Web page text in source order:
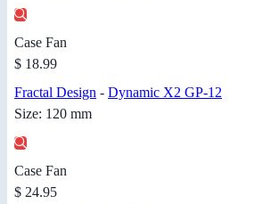
Case Fan
$ 18.99
Fractal Design - Dynamic X2 GP-12
Size: 120 mm
Case Fan
$ 24.95